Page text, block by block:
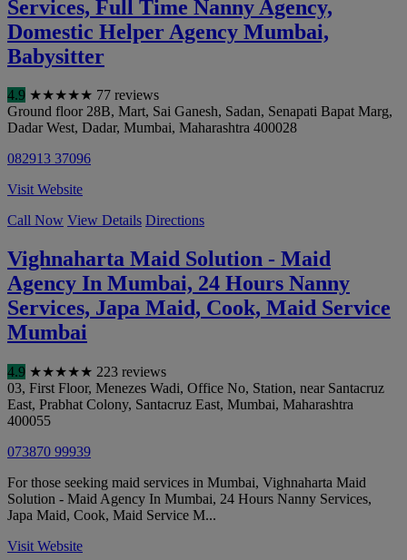
Services, Full Time Nanny Agency,
Domestic Helper Agency Mumbai,
Babysitter
4.9 ★★★★★ 77 reviews
Ground floor 28B, Mart, Sai Ganesh, Sadan, Senapati Bapat Marg,
Dadar West, Dadar, Mumbai, Maharashtra 400028
082913 37096
Visit Website
Call Now View Details Directions
Vighnaharta Maid Solution - Maid
Agency In Mumbai, 24 Hours Nanny
Services, Japa Maid, Cook, Maid Service
Mumbai
4.9 ★★★★★ 223 reviews
03, First Floor, Menezes Wadi, Office No, Station, near Santacruz
East, Prabhat Colony, Santacruz East, Mumbai, Maharashtra
400055
073870 99939
For those seeking maid services in Mumbai, Vighnaharta Maid
Solution - Maid Agency In Mumbai, 24 Hours Nanny Services,
Japa Maid, Cook, Maid Service M...
Visit Website